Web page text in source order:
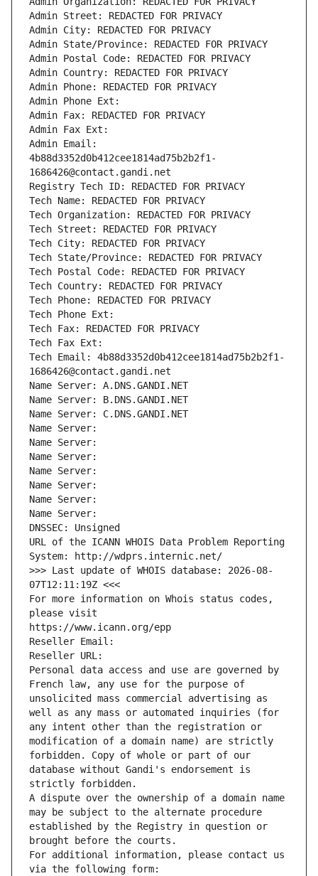
Admin Street: REDACTED FOR PRIVACY
Admin City: REDACTED FOR PRIVACY
Admin State/Province: REDACTED FOR PRIVACY
Admin Postal Code: REDACTED FOR PRIVACY
Admin Country: REDACTED FOR PRIVACY
Admin Phone: REDACTED FOR PRIVACY
Admin Phone Ext:
Admin Fax: REDACTED FOR PRIVACY
Admin Fax Ext:
Admin Email:
4b88d3352d0b412cee1814ad75b2b2f1-
1686426@contact.gandi.net
Registry Tech ID: REDACTED FOR PRIVACY
Tech Name: REDACTED FOR PRIVACY
Tech Organization: REDACTED FOR PRIVACY
Tech Street: REDACTED FOR PRIVACY
Tech City: REDACTED FOR PRIVACY
Tech State/Province: REDACTED FOR PRIVACY
Tech Postal Code: REDACTED FOR PRIVACY
Tech Country: REDACTED FOR PRIVACY
Tech Phone: REDACTED FOR PRIVACY
Tech Phone Ext:
Tech Fax: REDACTED FOR PRIVACY
Tech Fax Ext:
Tech Email: 4b88d3352d0b412cee1814ad75b2b2f1-
1686426@contact.gandi.net
Name Server: A.DNS.GANDI.NET
Name Server: B.DNS.GANDI.NET
Name Server: C.DNS.GANDI.NET
Name Server:
Name Server:
Name Server:
Name Server:
Name Server:
Name Server:
Name Server:
DNSSEC: Unsigned
URL of the ICANN WHOIS Data Problem Reporting
System: http://wdprs.internic.net/
>>> Last update of WHOIS database: 2026-08-
07T12:11:19Z <<<
For more information on Whois status codes,
please visit
https://www.icann.org/epp
Reseller Email:
Reseller URL:
Personal data access and use are governed by
French law, any use for the purpose of
unsolicited mass commercial advertising as
well as any mass or automated inquiries (for
any intent other than the registration or
modification of a domain name) are strictly
forbidden. Copy of whole or part of our
database without Gandi's endorsement is
strictly forbidden.
A dispute over the ownership of a domain name
may be subject to the alternate procedure
established by the Registry in question or
brought before the courts.
For additional information, please contact us
via the following form: